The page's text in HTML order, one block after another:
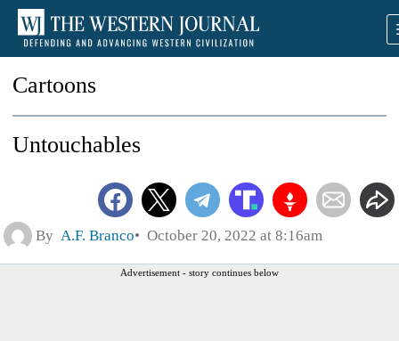
Cartoons
Untouchables
By A.F. Branco October 20, 2022 at 8:16am
Advertisement - story continues below